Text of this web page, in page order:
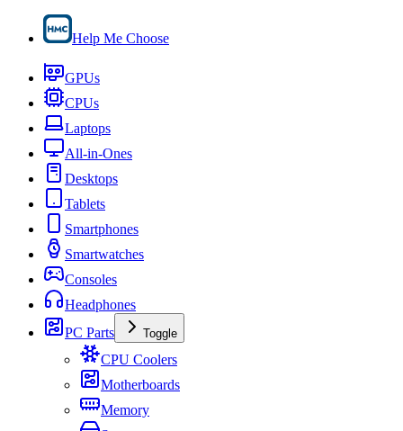
Help Me Choose
GPUs
CPUs
Laptops
All-in-Ones
Desktops
Tablets
Smartphones
Smartwatches
Consoles
Headphones
PC Parts
Toggle
CPU Coolers
Motherboards
Memory